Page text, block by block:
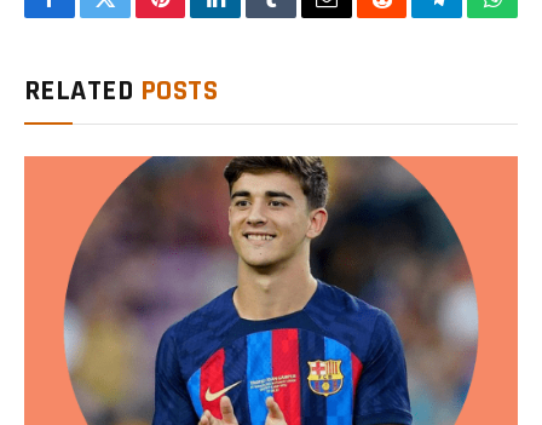
FacebookTwitterPinterestLinkedInTumblrEmailRedditTelegram
RELATED POSTS